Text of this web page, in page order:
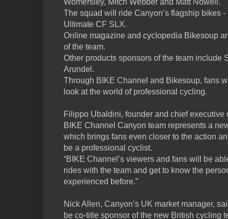
The squad will ride Canyon’s flagship bikes
Ultimate CF SLX.
Online magazine and cyclopedia Bikesoup
of the team.
Other products sponsors of the team include
Arundel.
Through BIKE Channel and Bikesoup, fans
look at the world of professional cycling.
Filippo Ubaldini, founder and chief executive
BIKE Channel Canyon team represents a
which brings fans even closer to the action
be a professional cyclist.
“BIKE Channel’s viewers and fans will be
rides with the team and get to know the
experienced before.”
Nick Allen, Canyon’s UK market manager,
be co-title sponsor of the new British cycling